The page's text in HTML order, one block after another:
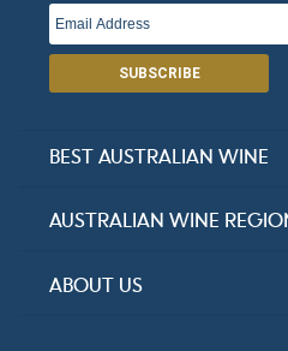
SUBSCRIBE
BEST AUSTRALIAN WINE
Halliday Award Winners
AUSTRALIAN WINE
New South Wales
ABOUT US